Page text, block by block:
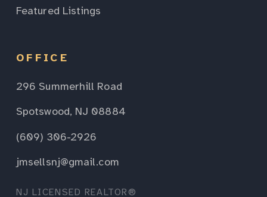
Featured Listings
OFFICE
296 Summerhill Road
Spotswood, NJ 08884
(609) 306-2926
jmsellsnj@gmail.com
NJ LICENSED REALTOR®